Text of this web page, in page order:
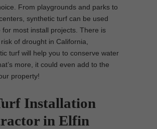
From playgrounds and parks to
synthetic turf can be used
for most install projects. There is
of drought in California,
turf will help you to conserve water
more, it could even add to the
property!
Installation
in Elfin